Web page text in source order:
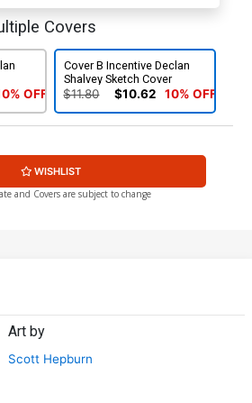
Covers
OFF
Cover B Incentive Declan
Shalvey Sketch Cover
$11.80 $10.62 10% OFF
WISHLIST
and Covers are subject to change
Art by
Scott Hepburn